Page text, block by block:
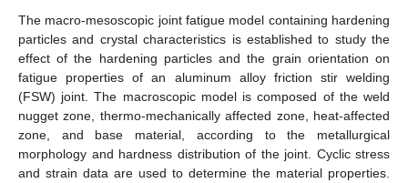
The macro-mesoscopic joint fatigue model containing hardening
particles and crystal characteristics is established to study the
effect of the hardening particles and the grain orientation on
fatigue properties of an aluminum alloy friction stir welding
(FSW) joint. The macroscopic model is composed of the weld
nugget zone, thermo-mechanically affected zone, heat-affected
zone, and base material, according to the metallurgical
morphology and hardness distribution of the joint. Cyclic stress
and strain data are used to determine the material properties.